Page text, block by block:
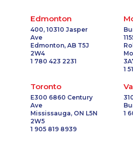
Edmonton
400, 10310 Jasper
Ave
Edmonton, AB T5J
2W4
1 780 423 2231
1
Toronto
E300 6860 Century
Ave
Mississauga, ON L5N
2W5
1 905 819 8939
1